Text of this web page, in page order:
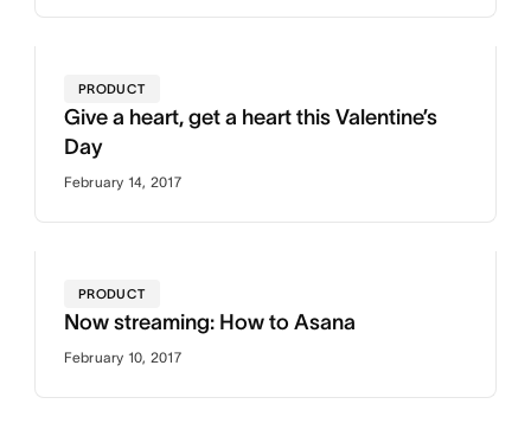
PRODUCT
Give a heart, get a heart this Valentine’s
Day
February 14, 2017
PRODUCT
Now streaming: How to Asana
February 10, 2017